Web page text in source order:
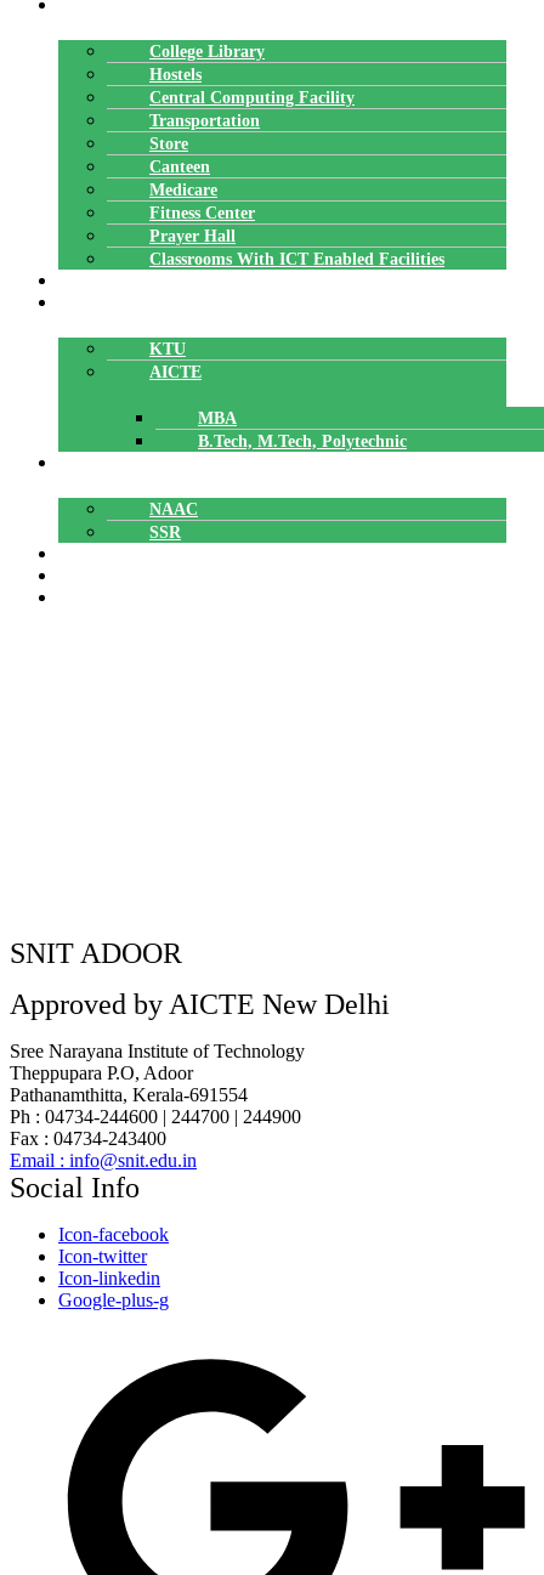
College Library
Hostels
Central Computing Facility
Transportation
Store
Canteen
Medicare
Fitness Center
Prayer Hall
Classrooms With ICT Enabled Facilities
KTU
AICTE
MBA
B.Tech, M.Tech, Polytechnic
NAAC
SSR
SNIT ADOOR
Approved by AICTE New Delhi
Sree Narayana Institute of Technology
Theppupara P.O, Adoor
Pathanamthitta, Kerala-691554
Ph : 04734-244600 | 244700 | 244900
Fax : 04734-243400
Email : info@snit.edu.in
Social Info
Icon-facebook
Icon-twitter
Icon-linkedin
Google-plus-g